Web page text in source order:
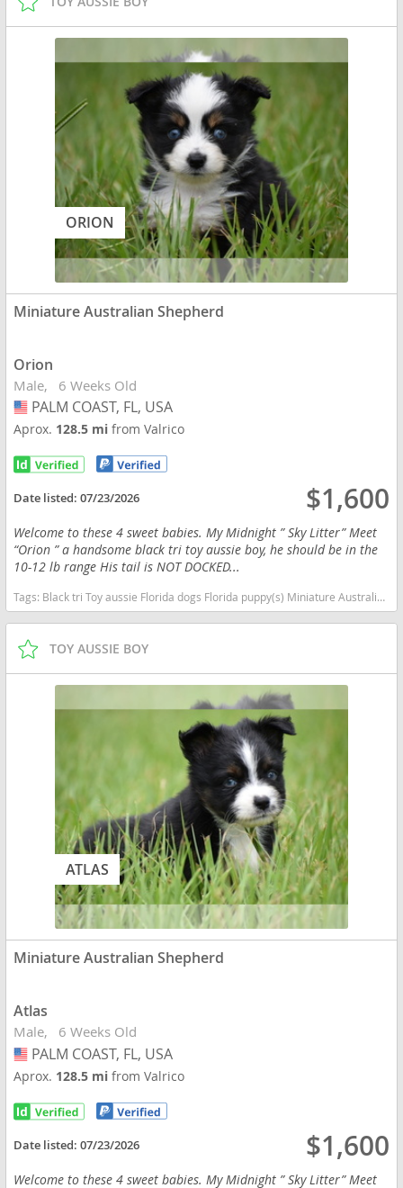
ORION
Miniature Australian Shepherd
Orion
Male 6 Weeks Old
USA
PALM COAST, FL, USA
Aprox. 128.5 mifrom Valrico
Date listed:07/23/2026 $1,600
Welcome to these 4 sweet babies. My Midnight ” Sky Litter” Meet
“Orion ” a handsome black tri toy aussie boy, he should be in the
10-12 lb range His tail is NOT DOCKED...
Tags: Black tri Toy aussie Florida dogs Florida puppy(s) Miniature Australian Shepherd Florida good with kids dog breed high stamina dog breeds dog breed smartest dog breeds dog breed
TOY AUSSIE BOY
ATLAS
Miniature Australian Shepherd
Atlas
Male 6 Weeks Old
USA
PALM COAST, FL, USA
Aprox. 128.5 mifrom Valrico
Date listed:07/23/2026 $1,600
Welcome to these 4 sweet babies. My Midnight ” Sky Litter” Meet